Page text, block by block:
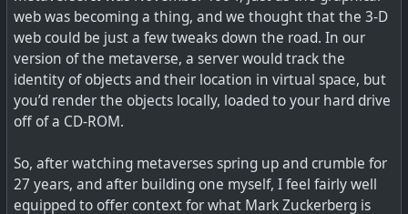
web was becoming a thing, and we thought that the 3-D
web could be just a few tweaks down the road. In our
version of the metaverse, a server would track the
identity of objects and their location in virtual space, but
you’d render the objects locally, loaded to your hard drive
off of a CD-ROM.
So, after watching metaverses spring up and crumble for
27 years, and after building one myself, I feel fairly well
equipped to offer context for what Mark Zuckerberg is